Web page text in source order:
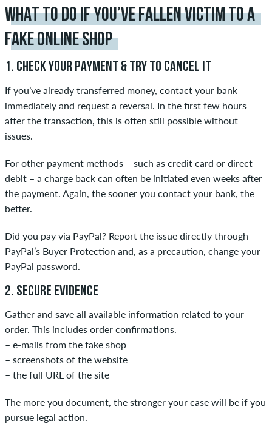
WHAT TO DO IF YOU’VE FALLEN VICTIM TO A
FAKE ONLINE SHOP
1. CHECK YOUR PAYMENT & TRY TO CANCEL IT
If you’ve already transferred money, contact your bank
immediately and request a reversal. In the first few hours
after the transaction, this is often still possible without
issues.
For other payment methods – such as credit card or direct
debit – a charge back can often be initiated even weeks after
the payment. Again, the sooner you contact your bank, the
better.
Did you pay via PayPal? Report the issue directly through
PayPal’s Buyer Protection and, as a precaution, change your
PayPal password.
2. SECURE EVIDENCE
Gather and save all available information related to your
order. This includes order confirmations.
– e-mails from the fake shop
– screenshots of the website
– the full URL of the site
The more you document, the stronger your case will be if you
pursue legal action.